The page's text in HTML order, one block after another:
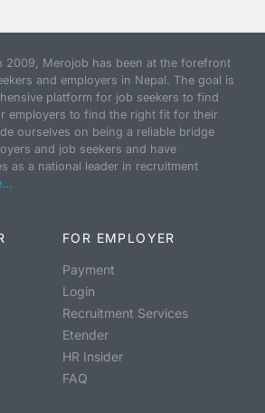
2009, Merojob has been at the forefront
and employers in Nepal. The goal is
platform for job seekers to find
employers to find the right fit for their
ourselves on being a reliable bridge
and job seekers and have
as a national leader in recruitment
FOR EMPLOYER
Payment
Login
Recruitment Services
Etender
HR Insider
FAQ